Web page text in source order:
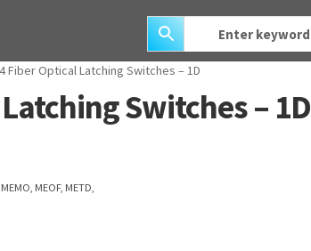
Fiber Optical Latching Switches – 1D
Switches – 1D
MEOF, METD,